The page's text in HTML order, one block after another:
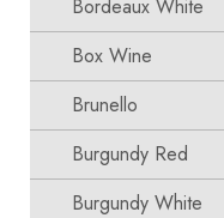
Bordeaux White
Box Wine
Brunello
Burgundy Red
Burgundy White